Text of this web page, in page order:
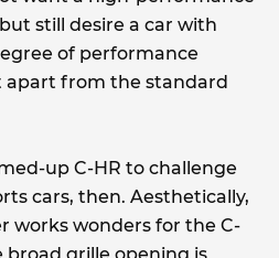
still desire a car with
of performance
apart from the standard
up C-HR to challenge
cars, then. Aesthetically,
works wonders for the C-